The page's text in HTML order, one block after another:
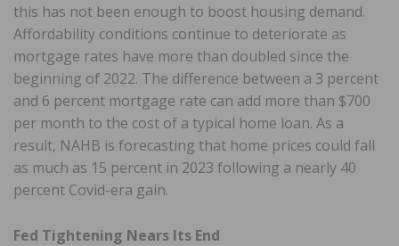
this has not been enough to boost housing demand.
Affordability conditions continue to deteriorate as
mortgage rates have more than doubled since the
beginning of 2022. The difference between a 3 percent
and 6 percent mortgage rate can add more than $700
per month to the cost of a typical home loan. As a
result, NAHB is forecasting that home prices could fall
as much as 15 percent in 2023 following a nearly 40
percent Covid-era gain.
Fed Tightening Nears Its End